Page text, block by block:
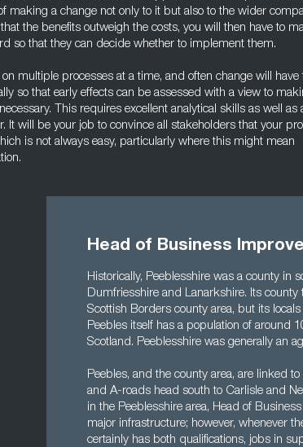
making a change not only to it but also to the wider
the benefits outweigh the costs, you will then have to
so that they can decide whether to implement them.
multiple processes at a time, and often change will have
so that early effects can be assessed with a view to
This requires excellent analytical skills as well as
It will be your job to convince all stakeholders that your
is not always easy, particularly where this might mean
Head of Business
Historically, Peeblesshire was a county in
Dumfriesshire and Lanarkshire. Its
Scottish Borders county area, but its
Peebles itself has a population of around
Scotland. Peeblesshire was generally an
Peebles, and the county area, are linked
and A-roads head south to Carlisle and
in the Peeblesshire area, Head of
major infrastructure; however, whenever
certainly has both qualifications, jobs in